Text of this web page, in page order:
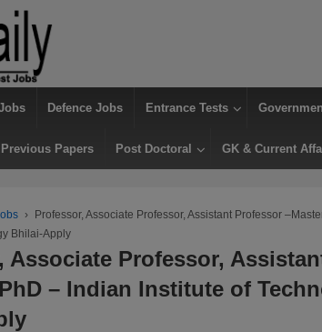
Defence Jobs Entrance Tests
Previous Papers Post Doctoral GK & Current
›
Professor, Associate Professor, Assistant Professor
Bhilai-Apply
Associate Professor,
– Indian Institute of